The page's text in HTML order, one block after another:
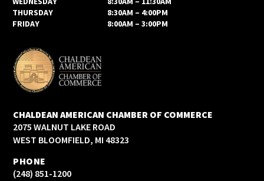
THURSDAY
8:30AM – 4:00PM
FRIDAY
8:00AM – 3:00PM
CHALDEAN AMERICAN CHAMBER OF COMMERCE
2075 WALNUT LAKE ROAD
WEST BLOOMFIELD, MI 48323
PHONE
(248) 851-1200